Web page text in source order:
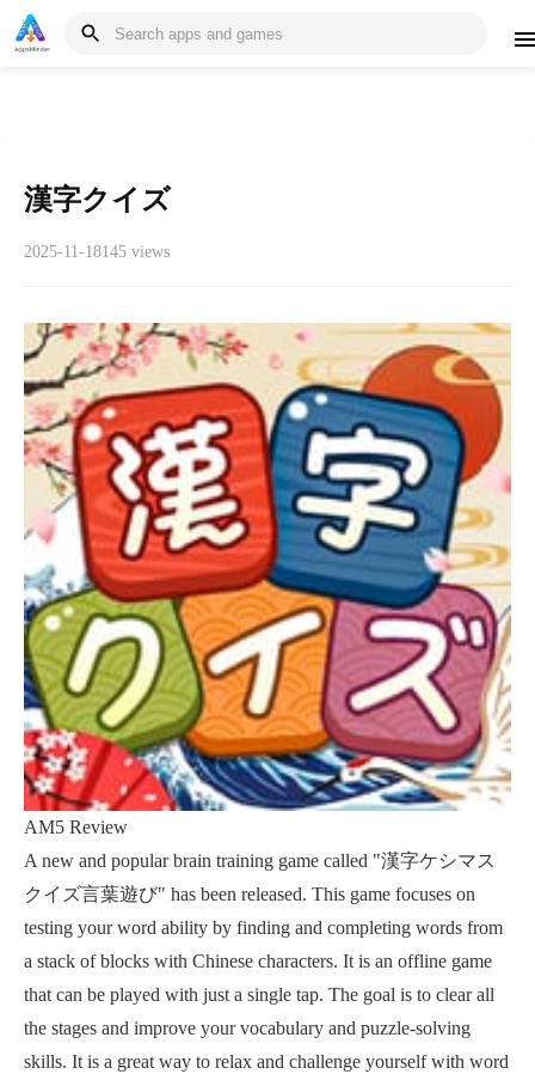
漢字クイズ
2025-11-18145 views
AM5 Review
A new and popular brain training game called "漢字ケシマス
クイズ言葉遊び" has been released. This game focuses on
testing your word ability by finding and completing words from
a stack of blocks with Chinese characters. It is an offline game
that can be played with just a single tap. The goal is to clear all
the stages and improve your vocabulary and puzzle-solving
skills. It is a great way to relax and challenge yourself with word